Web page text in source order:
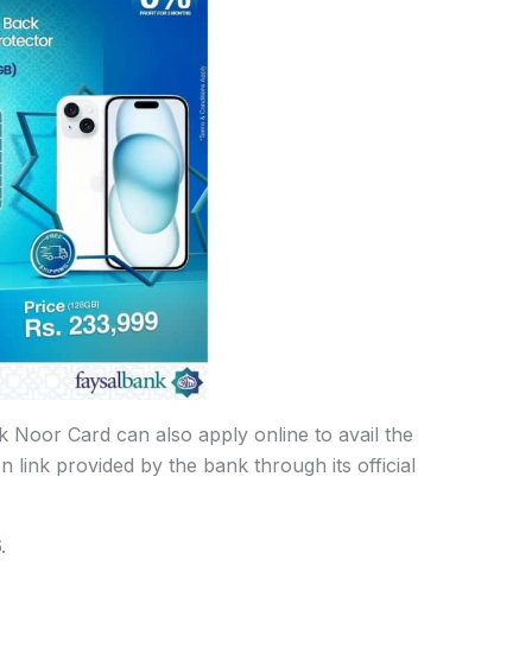
Noor Card can also apply online to avail the
link provided by the bank through its official